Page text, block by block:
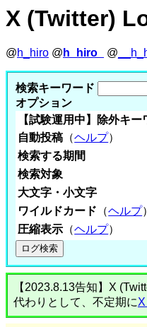
X (Twitter)
@h_hiro @ h_hiro_ @
検索キーワード
オプション
【試験運用中】除外キー
自動投稿 （ヘルプ）
検索する期間
検索対象
大文字・小文字
ワイルドカード （ヘルプ）
圧縮表示 （ヘルプ）
【2023.8.13告知】X
代わりとして、不定期に